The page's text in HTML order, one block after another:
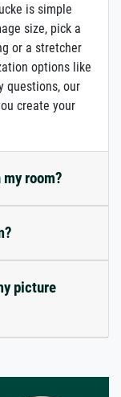
is simple
size, pick a
or a stretcher
options like
questions, our
create your
room?
picture